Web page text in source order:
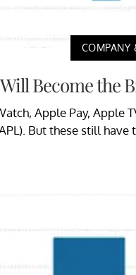
COMPANY
Become the
Apple Pay, Apple
But these still